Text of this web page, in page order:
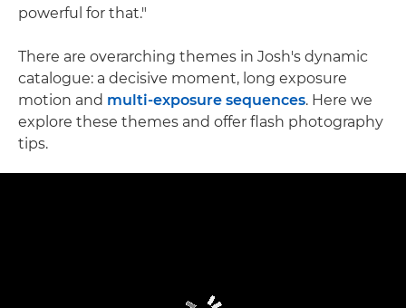
powerful for that."
There are overarching themes in Josh's dynamic
catalogue: a decisive moment, long exposure
motion and multi-exposure sequences. Here we
explore these themes and offer flash photography
tips.